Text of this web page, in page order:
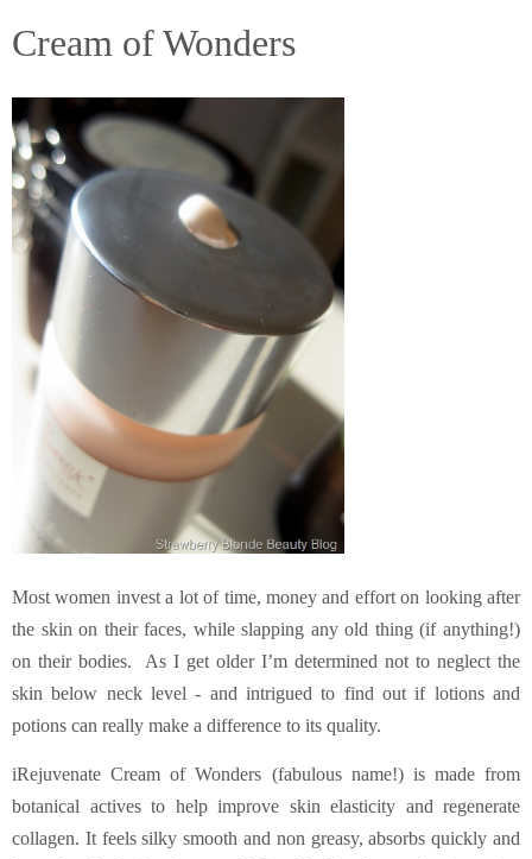
Cream of Wonders
Most women invest a lot of time, money and effort on looking after
the skin on their faces, while slapping any old thing (if anything!)
on their bodies. As I get older I’m determined not to neglect the
skin below neck level - and intrigued to find out if lotions and
potions can really make a difference to its quality.
iRejuvenate Cream of Wonders (fabulous name!) is made from
botanical actives to help improve skin elasticity and regenerate
collagen. It feels silky smooth and non greasy, absorbs quickly and